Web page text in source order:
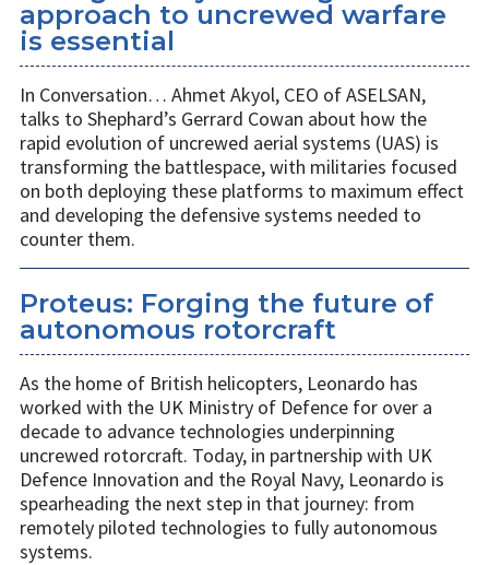
approach to uncrewed warfare
is essential
In Conversation… Ahmet Akyol, CEO of ASELSAN,
talks to Shephard’s Gerrard Cowan about how the
rapid evolution of uncrewed aerial systems (UAS) is
transforming the battlespace, with militaries focused
on both deploying these platforms to maximum effect
and developing the defensive systems needed to
counter them.
Proteus: Forging the future of
autonomous rotorcraft
As the home of British helicopters, Leonardo has
worked with the UK Ministry of Defence for over a
decade to advance technologies underpinning
uncrewed rotorcraft. Today, in partnership with UK
Defence Innovation and the Royal Navy, Leonardo is
spearheading the next step in that journey: from
remotely piloted technologies to fully autonomous
systems.